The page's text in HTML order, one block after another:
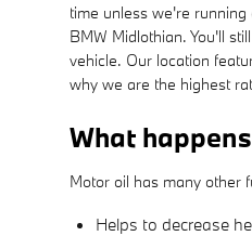
time unless we're
BMW Midlothian. You'll
vehicle. Our location
why we are the highest
What
Motor oil has many other
Helps to decrease